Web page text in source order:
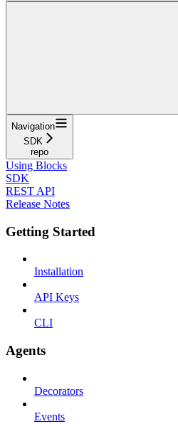
Navigation
SDK
repo
Using Blocks
SDK
REST API
Release Notes
Getting Started
Installation
API Keys
CLI
Agents
Decorators
Events